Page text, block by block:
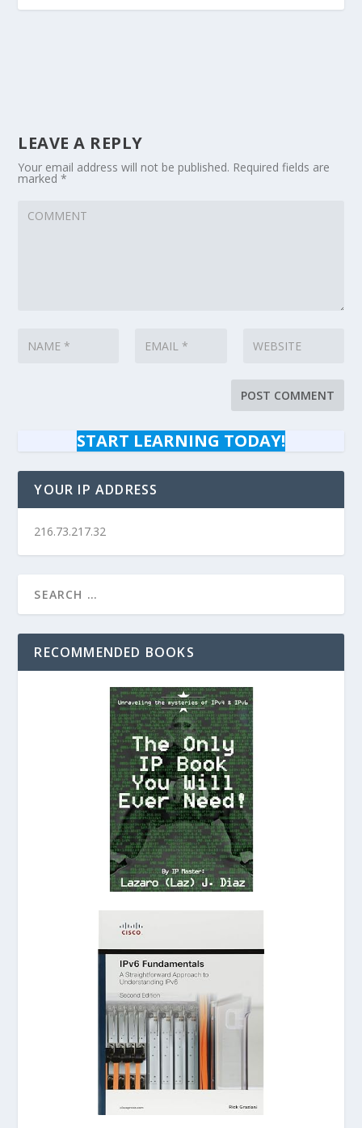
LEAVE A REPLY
Your email address will not be published. Required fields are
marked*
START LEARNING TODAY!
YOUR IP ADDRESS
216.73.217.32
RECOMMENDED BOOKS